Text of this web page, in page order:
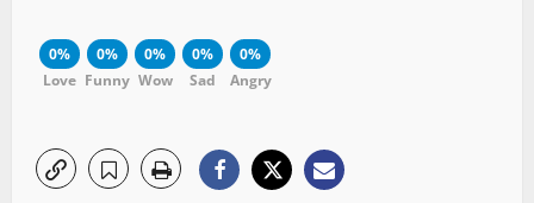
0%
Love
0%
Funny
0%
Wow
0%
Sad
0%
Angry